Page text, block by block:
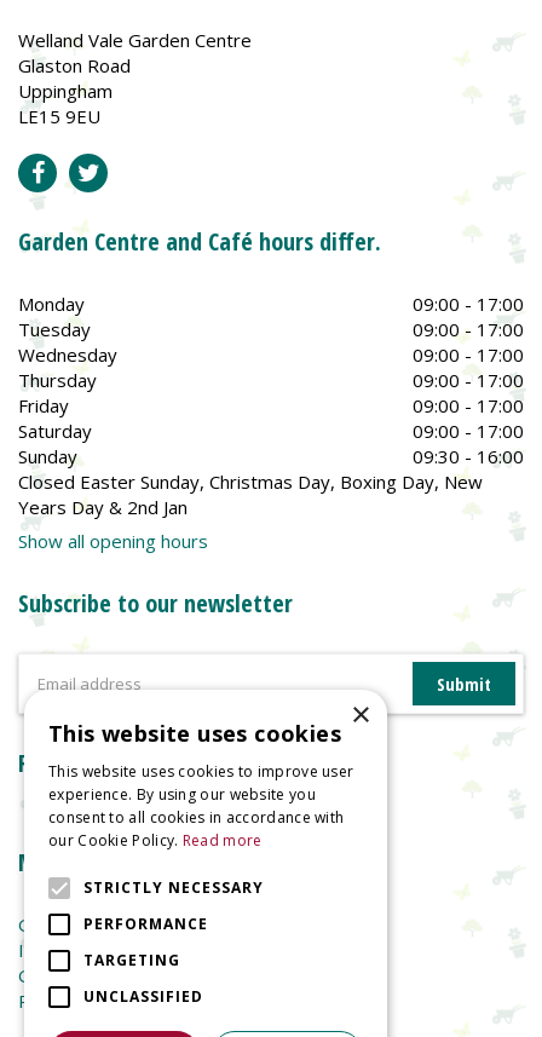
Welland Vale Garden Centre
Glaston Road
Uppingham
LE15 9EU
Garden Centre and Café hours differ.
Monday
09:00 - 17:00
Tuesday
09:00 - 17:00
Wednesday
09:00 - 17:00
Thursday
09:00 - 17:00
Friday
09:00 - 17:00
Saturday
09:00 - 17:00
Sunday
09:30 - 16:00
Closed Easter Sunday, Christmas Day, Boxing Day, New
Years Day & 2nd Jan
Show all opening hours
Subscribe to our newsletter
Reviews
More information
Garden Centre
Indoor Plants
Garden Furniture
Planters
×
This website uses cookies
This website uses cookies to improve user
experience. By using our website you
consent to all cookies in accordance with
our Cookie Policy. Read more
STRICTLY NECESSARY
PERFORMANCE
TARGETING
UNCLASSIFIED